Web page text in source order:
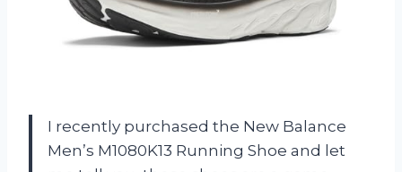
I recently purchased the New Balance
Men’s M1080K13 Running Shoe and let